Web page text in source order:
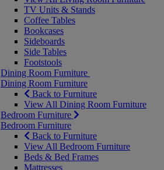
TV Units & Stands
Coffee Tables
Bookcases
Sideboards
Side Tables
Footstools
Dining Room Furniture
Dining Room Furniture
Back to Furniture
View All Dining Room Furniture
Bedroom Furniture
Bedroom Furniture
Back to Furniture
View All Bedroom Furniture
Beds & Bed Frames
Mattresses